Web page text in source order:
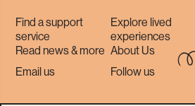
Find a support
service
Explore lived
experiences
Read news & more About Us
Email us
Follow us